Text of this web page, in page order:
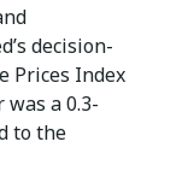
decision-
Prices Index
a 0.3-
to the